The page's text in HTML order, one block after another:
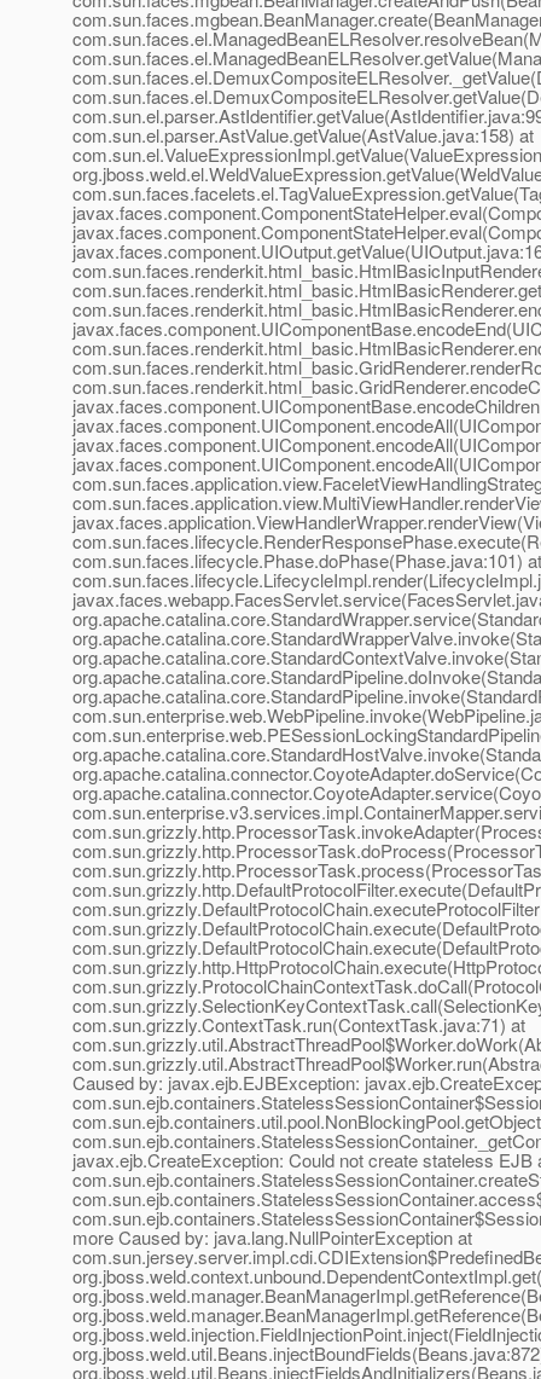
com.sun.el.parser.AstValue.getValue(AstValue.java:158) at
com.sun.faces.lifecycle.Phase.doPhase(Phase.java:101) at
com.sun.grizzly.ContextTask.run(ContextTask.java:71) at
Caused by: javax.ejb.EJBException:
javax.ejb.CreateException: Could not create stateless EJB
more Caused by: java.lang.NullPointerException at